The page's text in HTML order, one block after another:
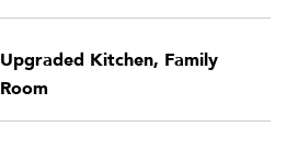
Upgraded Kitchen, Family
Room